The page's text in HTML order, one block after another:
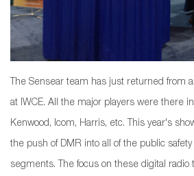
The Sensear team has just returned from
at IWCE. All the major players were there
Kenwood, Icom, Harris, etc. This year's
the push of DMR into all of the public
segments. The focus on these digital radio